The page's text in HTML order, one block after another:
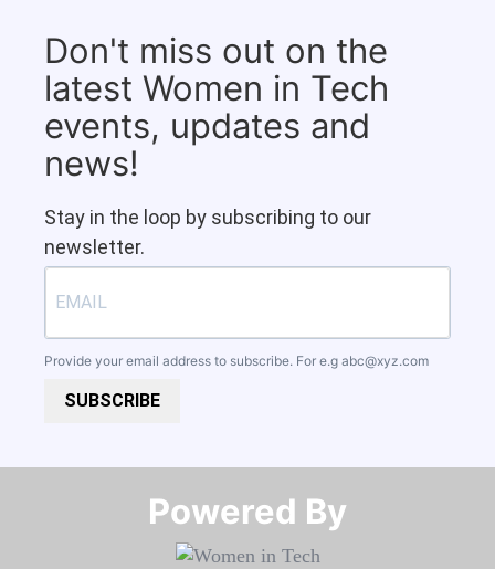
Don't miss out on the
latest Women in Tech
events, updates and
news!
Stay in the loop by subscribing to our
newsletter.
Provide your email address to subscribe. For e.g abc@xyz.com
SUBSCRIBE
Powered By​​​​​​​